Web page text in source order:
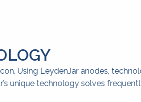
Using LeydenJar anodes,
unique technology solves